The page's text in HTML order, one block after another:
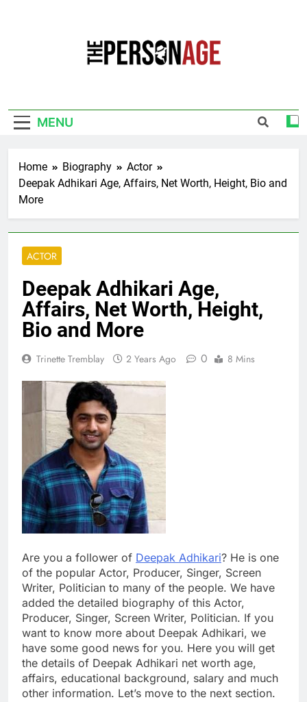
MENU
Home Biography
Actor
Deepak Adhikari Age, Affairs, Net Worth, Height, Bio and
More
ACTOR
Deepak Adhikari Age,
Affairs, Net Worth, Height,
Bio and More
Trinette Tremblay 2 Years Ago 0 8 Mins
Are you a follower of Deepak Adhikari? He is one
of the popular Actor, Producer, Singer, Screen
Writer, Politician to many of the people. We have
added the detailed biography of this Actor,
Producer, Singer, Screen Writer, Politician. If you
want to know more about Deepak Adhikari, we
have some good news for you. Here you will get
the details of Deepak Adhikari net worth age,
affairs, educational background, salary and much
other information. Let’s move to the next section.